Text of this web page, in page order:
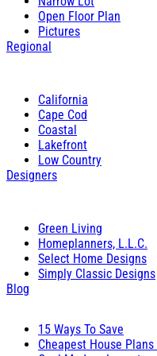
Open Floor Plan
Pictures
Regional
California
Cape Cod
Coastal
Lakefront
Low Country
Designers
Green Living
Homeplanners, L.L.C.
Select Home Designs
Simply Classic Designs
Blog
15 Ways To Save
Cheapest House